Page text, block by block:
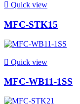
 Quick view
MFC-STK15
 Quick view
MFC-WB11-1SS